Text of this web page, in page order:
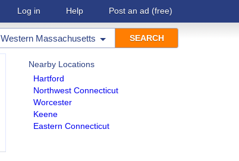
Log in Help Post an ad (free)
Western Massachusetts
Nearby Locations
Hartford
Northwest Connecticut
Worcester
Keene
Eastern Connecticut